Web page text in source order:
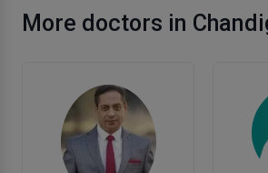
More doctors in